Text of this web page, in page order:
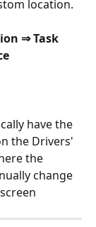
location.
⇒ Task
have the
the Drivers'
the
change